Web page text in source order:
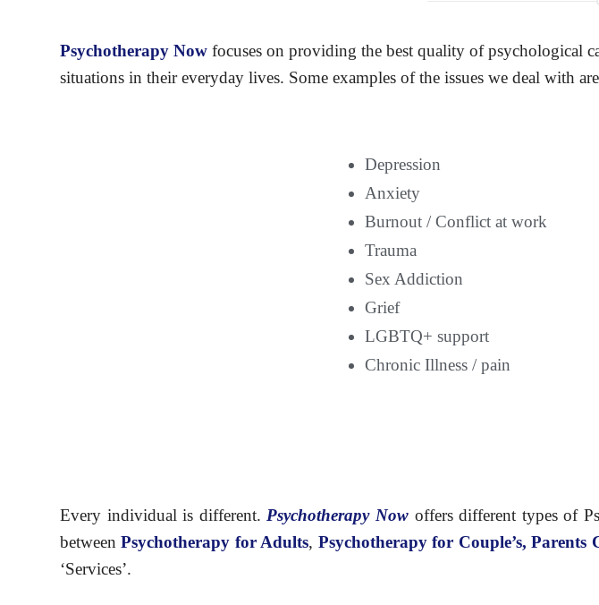
Psychotherapy Now focuses on providing the best quality of psychological
situations in their everyday lives. Some examples of the issues we deal with
Depression
Anxiety
Burnout / Conflict at work
Trauma
Sex Addiction
Grief
LGBTQ+ support
Chronic Illness / pain
Every individual is different.Psychotherapy Now offers different types of
betweenPsychotherapy for Adults, Psychotherapy for Couple’s, Parents
‘Services’.